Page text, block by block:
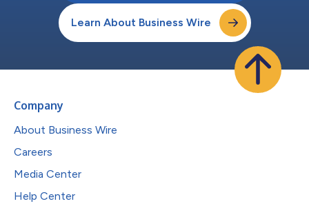
Learn About Business Wire
Company
About Business Wire
Careers
Media Center
Help Center